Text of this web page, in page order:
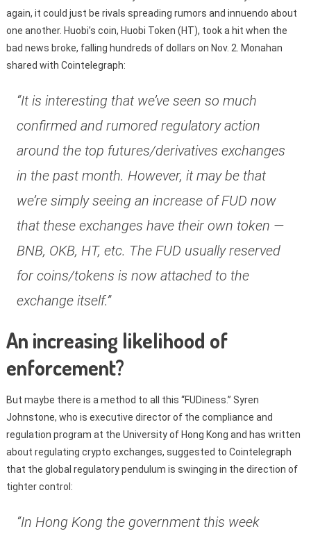
again, it could just be rivals spreading rumors and innuendo about
one another. Huobi’s coin, Huobi Token (HT), took a hit when the
bad news broke, falling hundreds of dollars on Nov. 2. Monahan
shared with Cointelegraph:
“It is interesting that we’ve seen so much
confirmed and rumored regulatory action
around the top futures/derivatives exchanges
in the past month. However, it may be that
we’re simply seeing an increase of FUD now
that these exchanges have their own token —
BNB, OKB, HT, etc. The FUD usually reserved
for coins/tokens is now attached to the
exchange itself.”
An increasing likelihood of
enforcement?
But maybe there is a method to all this “FUDiness.” Syren
Johnstone, who is executive director of the compliance and
regulation program at the University of Hong Kong and has written
about regulating crypto exchanges, suggested to Cointelegraph
that the global regulatory pendulum is swinging in the direction of
tighter control:
“In Hong Kong the government this week